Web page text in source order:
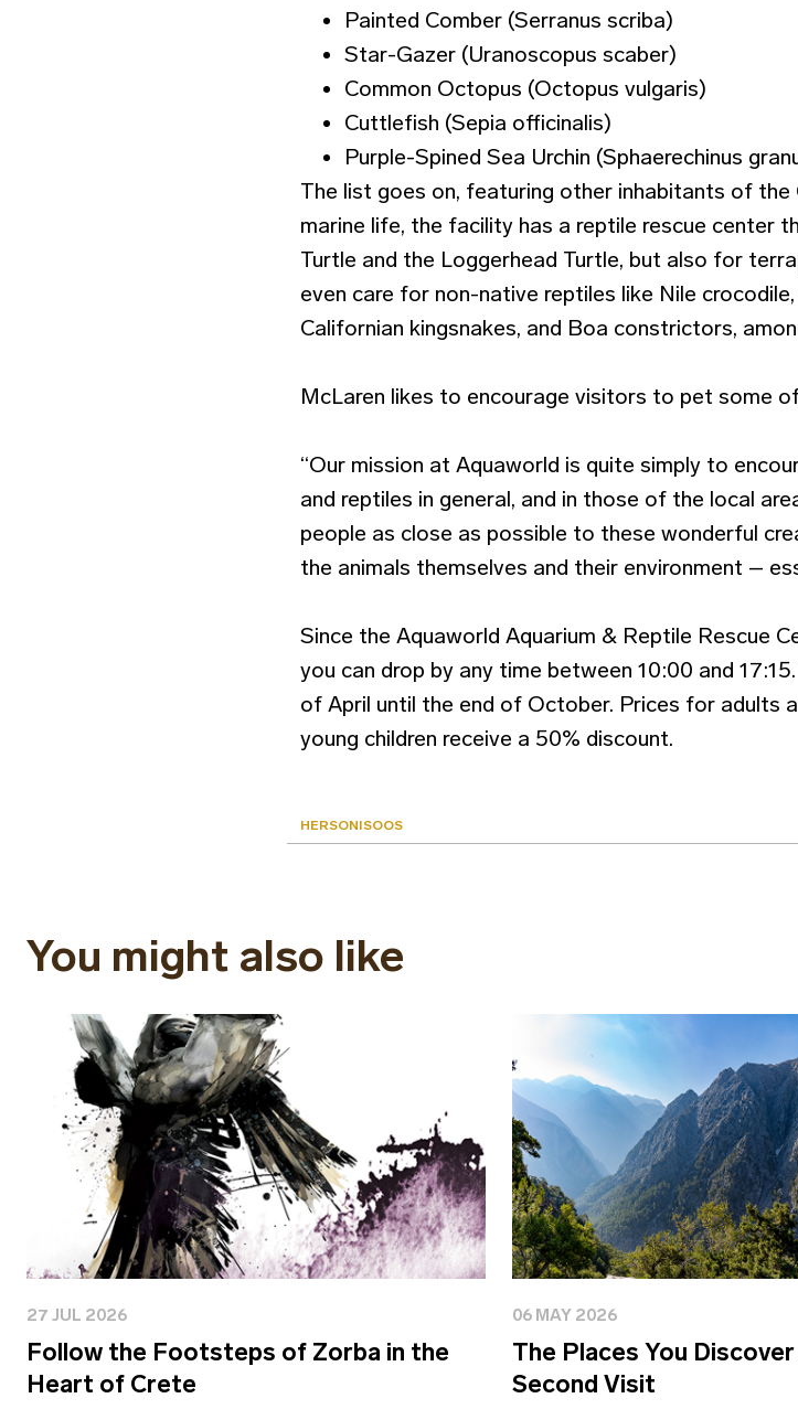
Painted Comber (Serranus scriba)
Star-Gazer (Uranoscopus scaber)
Common Octopus (Octopus vulgaris)
Cuttlefish (Sepia officinalis)
Purple-Spined Sea Urchin (Sphaerechinus
The list goes on, featuring other inhabitants of
marine life, the facility has a reptile rescue center
Turtle and the Loggerhead Turtle, but also for
even care for non-native reptiles like Nile
Californian kingsnakes, and Boa constrictors,
McLaren likes to encourage visitors to pet some
“Our mission at Aquaworld is quite simply to
and reptiles in general, and in those of the local
people as close as possible to these wonderful
the animals themselves and their environment –
Since the Aquaworld Aquarium & Reptile Rescue
you can drop by any time between 10:00 and
of April until the end of October. Prices for adults
young children receive a 50% discount.
HERSONISOOS
You might also like
27 JUL 2026
Follow the Footsteps of Zorba in the
Heart of Crete
06 MAY 2026
The Places You
Second Visit